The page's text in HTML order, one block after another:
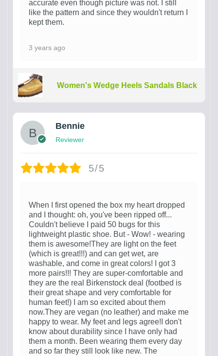
accurate even though picture was not. I still
like the pattern and since they wouldn't return I
kept them.
3 years ago
Women's Wedge Heels Sandals Black
Bennie
Reviewer
5/5
When I first opened the box my heart dropped
and I thought: oh, you've been ripped off...
Couldn't believe I paid 50 bugs for this
lightweight plastic shoe. But - Wow! - wearing
them is awesome!They are light on the feet
(which is great!!!) and can get wet, are
washable, and come in great colors! I got 3
more pairs!!! They are super-comfortable and
they are the real Birkenstock deal (footbed is
their great shape and very comfortable for
human feet!) I am so excited about them
now.They are vegan (no leather) and make me
happy to wear. My feet and legs agree!I don't
know about durability since I have only had
them a month. Been wearing them every day
and so far they still look like new. The